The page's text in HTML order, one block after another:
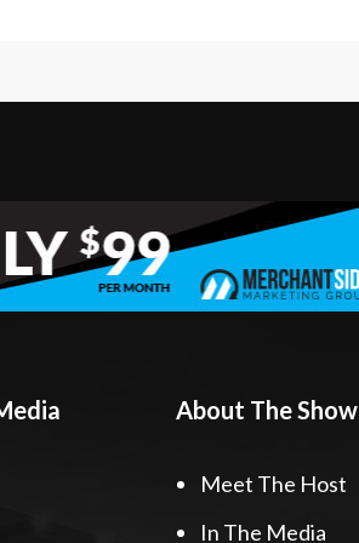
About The Show
Meet The Host
In The Media